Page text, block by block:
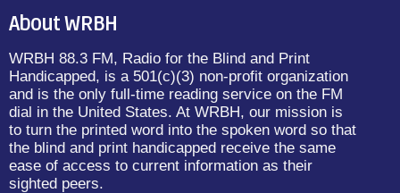
About WRBH
WRBH 88.3 FM, Radio for the Blind and Print
Handicapped, is a 501(c)(3) non-profit organization
and is the only full-time reading service on the FM
dial in the United States. At WRBH, our mission is
to turn the printed word into the spoken word so that
the blind and print handicapped receive the same
ease of access to current information as their
sighted peers.